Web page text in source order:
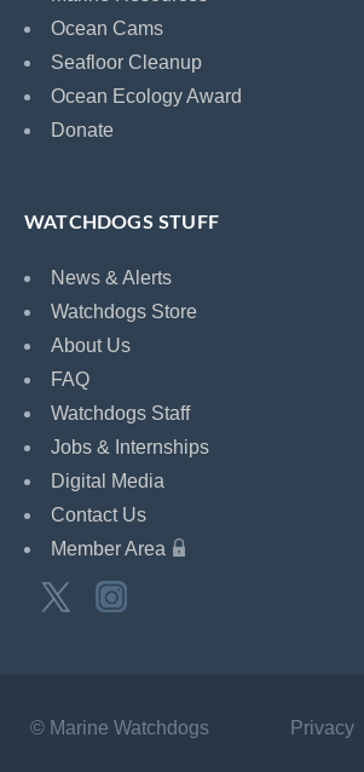
Ocean Cams
Seafloor Cleanup
Ocean Ecology Award
Donate
WATCHDOGS STUFF
News & Alerts
Watchdogs Store
About Us
FAQ
Watchdogs Staff
Jobs & Internships
Digital Media
Contact Us
Member Area
© Marine Watchdogs Privacy